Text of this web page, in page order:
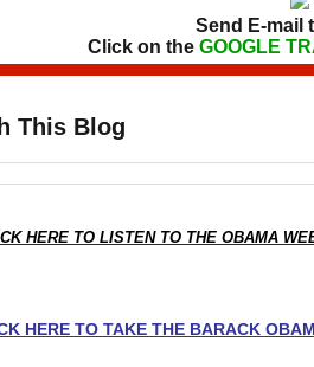
Send E-mail
Click on the GOOGLE
This Blog
HERE TO LISTEN TO THE OBAMA
HERE TO TAKE THE BARACK